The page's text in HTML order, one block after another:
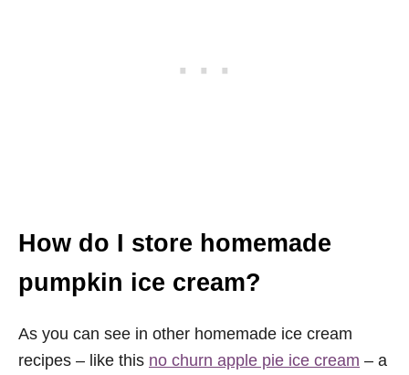
How do I store homemade
pumpkin ice cream?
As you can see in other homemade ice cream
recipes – like this no churn apple pie ice cream – a